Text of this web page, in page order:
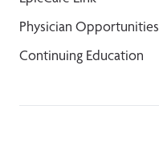
Physician Opportunities
Continuing Education